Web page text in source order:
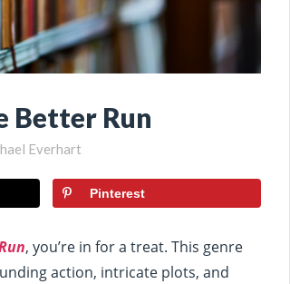
Better Run
Everhart
Pinterest
, you’re in for a treat. This genre
action, intricate plots, and